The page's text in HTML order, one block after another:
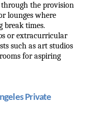
the provision
lounges where
break times.
or extracurricular
such as art studios
for aspiring
Private